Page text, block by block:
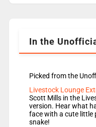
Rosie replace
In the
Picked from the
Livestock Lounge
Scott Mills in the
version. Hear what
face with a cute little
snake!